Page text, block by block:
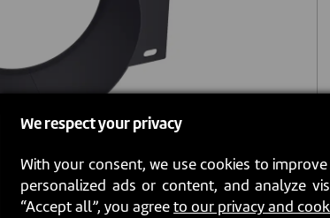
We respect your privacy
With your consent, we use cookies to
personalized ads or content, and analyze
“Accept all”, you agreeto our privacy and